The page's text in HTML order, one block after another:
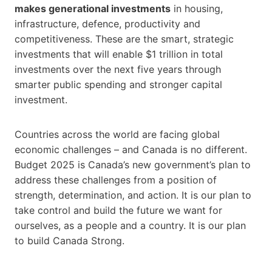
makes generational investments in housing,
infrastructure, defence, productivity and
competitiveness. These are the smart, strategic
investments that will enable $1 trillion in total
investments over the next five years through
smarter public spending and stronger capital
investment.
Countries across the world are facing global
economic challenges – and Canada is no different.
Budget 2025 is Canada’s new government’s plan to
address these challenges from a position of
strength, determination, and action. It is our plan to
take control and build the future we want for
ourselves, as a people and a country. It is our plan
to build Canada Strong.